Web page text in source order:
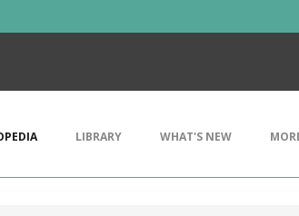
LIBRARY WHAT'S NEW